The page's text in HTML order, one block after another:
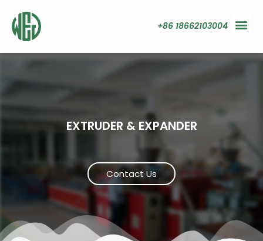
+86 18662103004
EXTRUDER & EXPANDER
Contact Us